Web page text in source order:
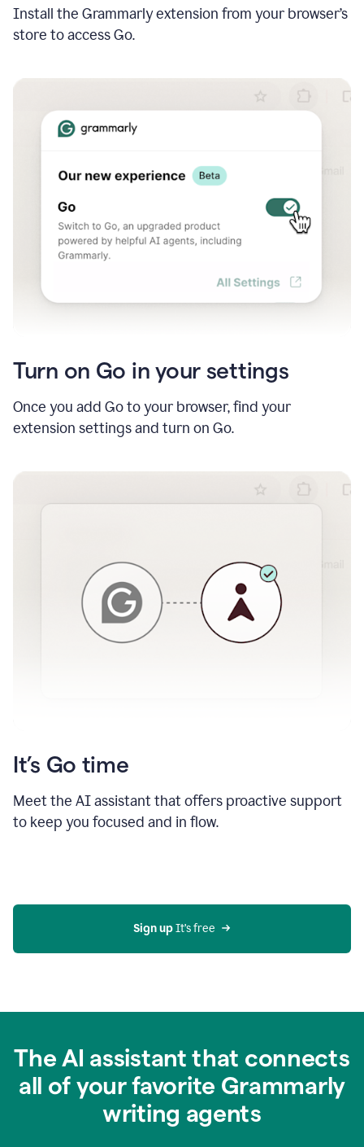
Install the Grammarly extension from your browser’s
store to access Go.
Turn on Go in your settings
Once you add Go to your browser, find your
extension settings and turn on Go.
It’s Go time
Meet the AI assistant that offers proactive support
to keep you focused and in flow.
Sign up It’s free
The AI assistant that connects
all of your favorite Grammarly
writing agents